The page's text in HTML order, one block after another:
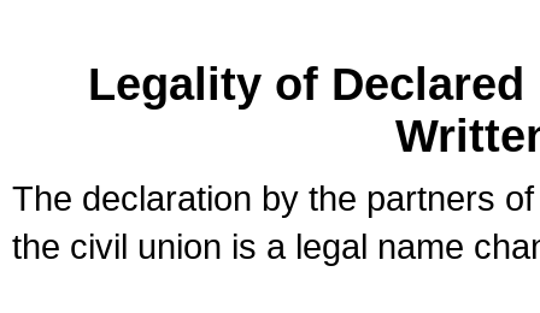
Legality of
The declaration by the partners
the civil union is a legal name